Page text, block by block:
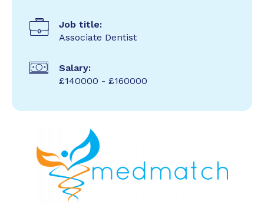
Job title:
Associate Dentist
Salary:
£140000 - £160000